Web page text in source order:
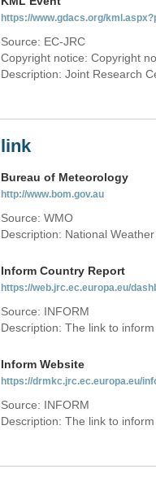
https://www.gdacs.org/
Source: EC-JRC
Copyright notice: Copyright
Description: Joint Research
link
Bureau of Meteorology
http://www.bom.gov.au
Source: WMO
Description: National
Inform Country Report
https://web.jrc.ec.europa.eu/
Source: INFORM
Description: The link to
Inform Website
https://drmkc.jrc.ec.europa.eu/
Source: INFORM
Description: The link to